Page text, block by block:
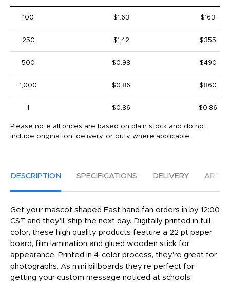
100 $1.63 $163
250 $1.42 $355
500 $0.98 $490
1,000 $0.86 $860
1 $0.86 $0.86
Please note all prices are based on plain stock and do not
include origination, delivery, or duty where applicable.
DESCRIPTION SPECIFICATIONS DELIVERY
Get your mascot shaped Fast hand fan orders in by 12:00
CST and they'll' ship the next day. Digitally printed in full
color, these high quality products feature a 22 pt paper
board, film lamination and glued wooden stick for
appearance. Printed in 4-color process, they're great for
photographs. As mini billboards they're perfect for
getting your custom message noticed at schools,